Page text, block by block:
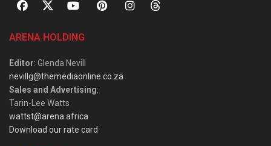
ARENA HOLDING
Editor: Glenda Nevill
nevillg@themediaonline.co.za
Sales and Advertising:
Tarin-Lee Watts
wattst@arena.africa
Download our rate card